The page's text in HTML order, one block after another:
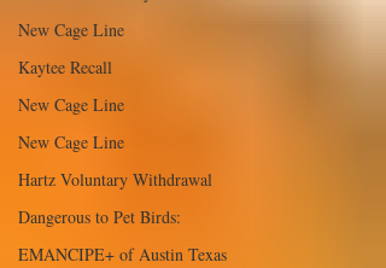
New Cage Line
Kaytee Recall
New Cage Line
New Cage Line
Hartz Voluntary Withdrawal
Dangerous to Pet Birds:
EMANCIPE+ of Austin Texas